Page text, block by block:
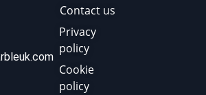
Contact us
Privacy
policy
Cookie
policy